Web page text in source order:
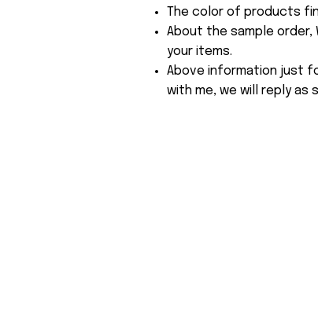
The color of products
About the sample
your items.
Above information just
with me, we will reply as